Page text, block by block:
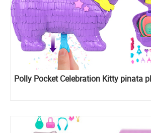
Polly Pocket Celebration Kitty pinata